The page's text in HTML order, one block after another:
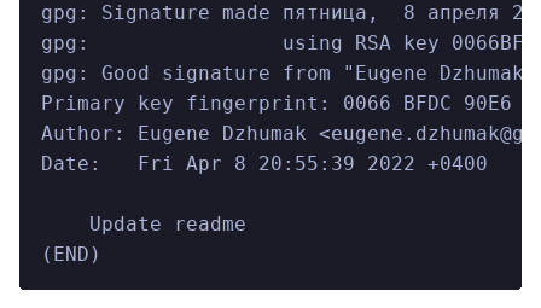
gpg: Signature made пятница,  8 апреля
gpg:                using RSA key
gpg: Good signature from "Eugene Dzhumak
Primary key fingerprint: 0066 BFDC 90E6
Author: Eugene Dzhumak
Date:   Fri Apr 8 20:55:39 2022 +0400
    Update readme
(END)